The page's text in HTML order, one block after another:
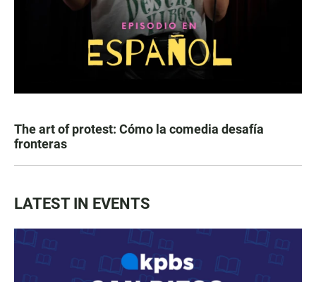
The art of protest: Cómo la comedia desafía
fronteras
LATEST IN EVENTS